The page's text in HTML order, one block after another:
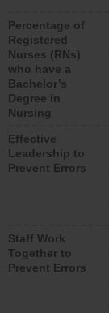
Percentage of
Registered
Nurses (RNs)
who have a
Bachelor’s
Degree in
Nursing
Effective
Leadership to
Prevent Errors
Staff Work
Together to
Prevent Errors